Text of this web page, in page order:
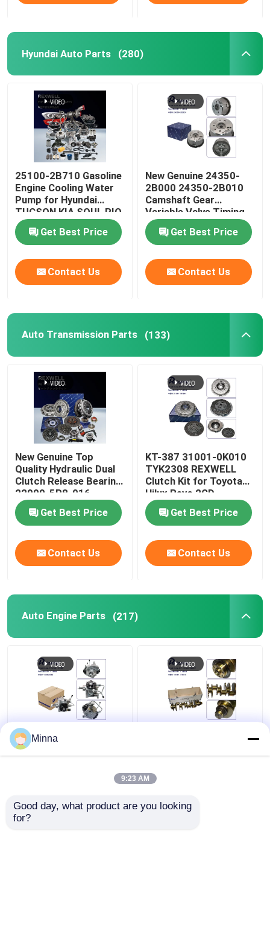
Hyundai Auto Parts (280)
25100-2B710 Gasoline
Engine Cooling Water
Pump for Hyundai
TUCSON KIA SOUL RIO
CEED 1.4 16V
Get Best Price
Contact Us
New Genuine 24350-
2B000 24350-2B010
Camshaft Gear
Variable Valve Timing
VVT Sprocket For
Hyundai Kia Soul G4FC
Timing Chain Kit
Get Best Price
Contact Us
Auto Transmission Parts (133)
New Genuine Top
Quality Hydraulic Dual
Clutch Release Bearing
22000-5P8-016
22000-5P8-036 for
Honda Vezel Clutch Kit
220005P8036
Get Best Price
Contact Us
KT-387 31001-0K010
TYK2308 REXWELL
Clutch Kit for Toyota
Hilux Revo 2GD
Get Best Price
Contact Us
Auto Engine Parts (217)
1460A096 1460A095
29400-2340 294000-
Mitsubishi Triton L200
Land Cruiser 200 V8
VDJ200 1VDFTV Lexus
Minna
9:23 AM
Good day, what product are you looking
for?